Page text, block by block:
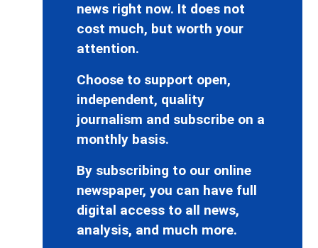
news right now. It does not
cost much, but worth your
attention.
Choose to support open,
independent, quality
journalism and subscribe on a
monthly basis.
By subscribing to our online
newspaper, you can have full
digital access to all news,
analysis, and much more.